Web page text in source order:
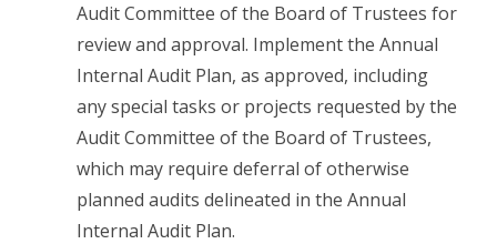
Audit Committee of the Board of Trustees for
review and approval. Implement the Annual
Internal Audit Plan, as approved, including
any special tasks or projects requested by the
Audit Committee of the Board of Trustees,
which may require deferral of otherwise
planned audits delineated in the Annual
Internal Audit Plan.